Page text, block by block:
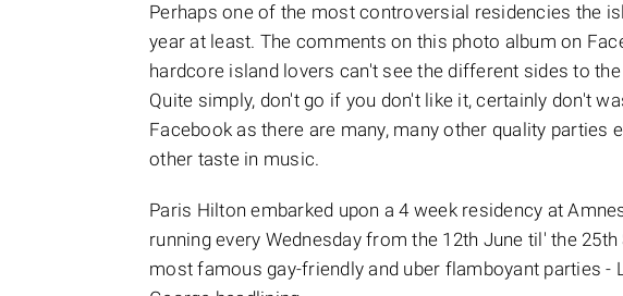
Perhaps one of the most controversial residencies the
year at least. The comments on this photo album on
hardcore island lovers can't see the different sides to
Quite simply, don't go if you don't like it, certainly don't
Facebook as there are many, many other quality parties
other taste in music.
Paris Hilton embarked upon a 4 week residency at
running every Wednesday from the 12th June til' the
most famous gay-friendly and uber flamboyant parties -